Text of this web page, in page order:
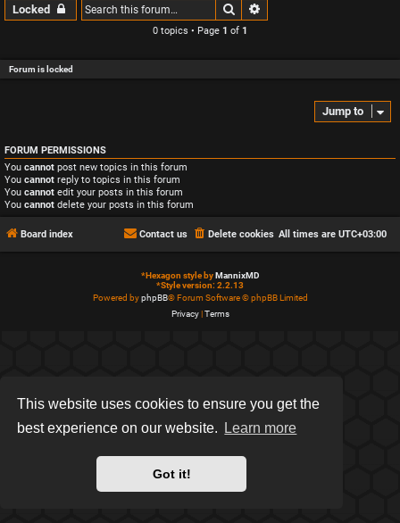
This website uses cookies to ensure you get the
best experience on our website.
Learn more
Got it!
Locked Search
0 topics • Page 1 of 1
Forum is locked
Jump to
FORUM PERMISSIONS
You cannot post new topics in this forum
You cannot reply to topics in this forum
You cannot edit your posts in this forum
You cannot delete your posts in this forum
Board index All times are UTC+03:00
Delete cookies
Contact us
*Hexagon style byMannixMD
*Style version: 2.2.13
Powered byphpBB® Forum Software © phpBB Limited
Privacy|Terms